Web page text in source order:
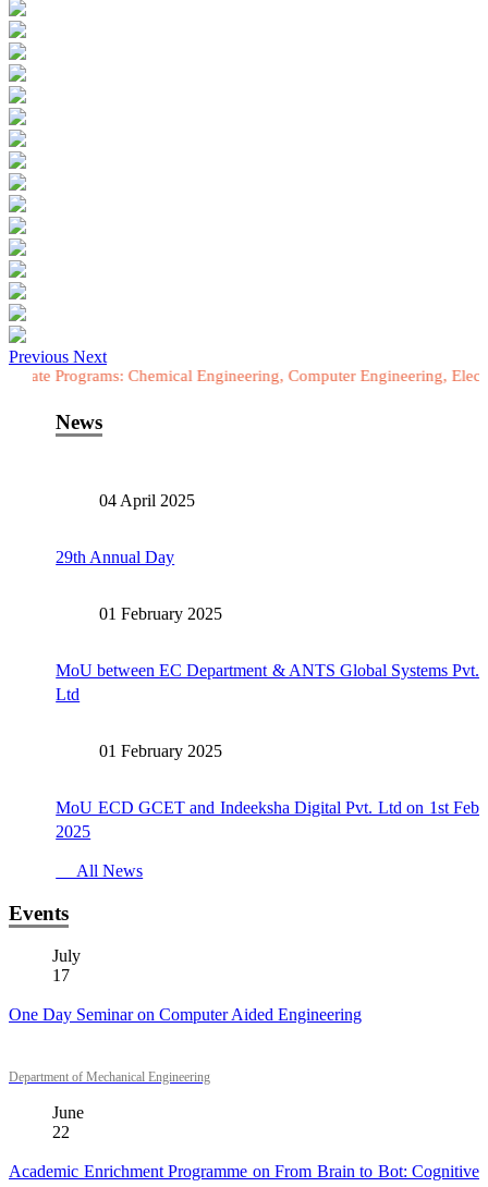
Previous Next
Chemical Engineering, Computer Engineering, Electrical
News
04 April 2025
29th Annual Day
01 February 2025
MoU between EC Department & ANTS Global Systems Pvt.
Ltd
01 February 2025
MoU ECD GCET and Indeeksha Digital Pvt. Ltd on 1st Feb
2025
All News
Events
July
17
One Day Seminar on Computer Aided Engineering
Department of Mechanical Engineering
June
22
Academic Enrichment Programme on From Brain to Bot: Cognitive